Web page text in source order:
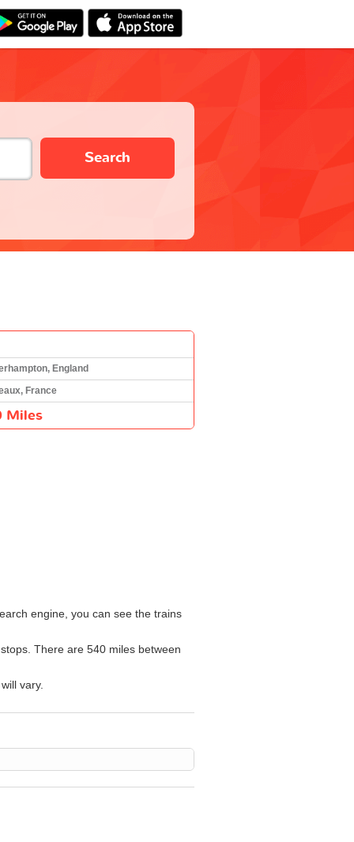
Search
England
France
Miles
engine, you can see the trains
There are 540 miles between
vary.